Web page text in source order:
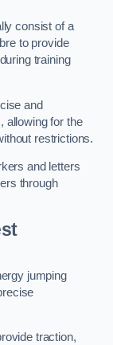
consist of a
to provide
training
and
allowing for the
restrictions.
and letters
through
jumping
traction,